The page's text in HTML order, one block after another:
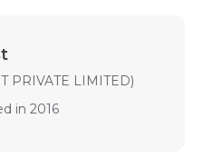
PRIVATE LIMITED)
in 2016